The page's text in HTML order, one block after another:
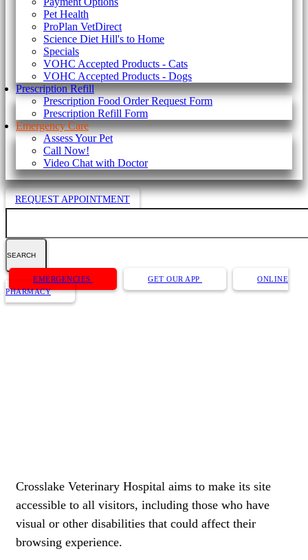
Pet Health
ProPlan VetDirect
Science Diet Hill's to Home
Specials
VOHC Accepted Products - Cats
VOHC Accepted Products - Dogs
Prescription Refill
Prescription Food Order Request Form
Prescription Refill Form
Emergency Care
Assess Your Pet
Call Now!
Video Chat with Doctor
REQUEST APPOINTMENT
Button
Bar
EMERGENCIES GET OUR APP
ONLINE
PHARMACY
Crosslake Veterinary Hospital aims to make its site
accessible to all visitors, including those who have
visual or other disabilities that could affect their
browsing experience.